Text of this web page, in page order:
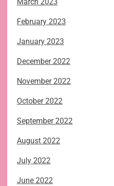
March 2023
February 2023
January 2023
December 2022
November 2022
October 2022
September 2022
August 2022
July 2022
June 2022